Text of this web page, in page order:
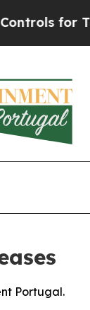
for Their
Portugal.